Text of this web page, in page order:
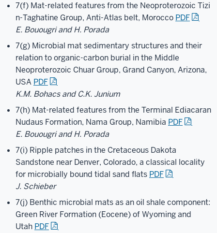
7(f) Mat-related features from the Neoproterozoic Tizi
n-Taghatine Group, Anti-Atlas belt, Morocco PDF
E. Bouougri and H. Porada
7(g) Microbial mat sedimentary structures and their
relation to organic-carbon burial in the Middle
Neoproterozoic Chuar Group, Grand Canyon, Arizona,
USA PDF
K.M. Bohacs and C.K. Junium
7(h) Mat-related features from the Terminal Ediacaran
Nudaus Formation, Nama Group, Namibia PDF
E. Bouougri and H. Porada
7(i) Ripple patches in the Cretaceous Dakota
Sandstone near Denver, Colorado, a classical locality
for microbially bound tidal sand flats PDF
J. Schieber
7(j) Benthic microbial mats as an oil shale component:
Green River Formation (Eocene) of Wyoming and
Utah PDF